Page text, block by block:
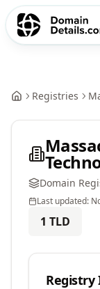
Registries
Domain
Last updated:
1 TLD